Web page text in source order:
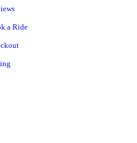
a Ride